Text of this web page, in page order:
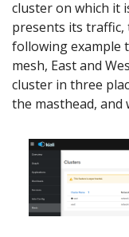
cluster on which it
presents its traffic,
following example
mesh, East and
cluster in three
the masthead, and